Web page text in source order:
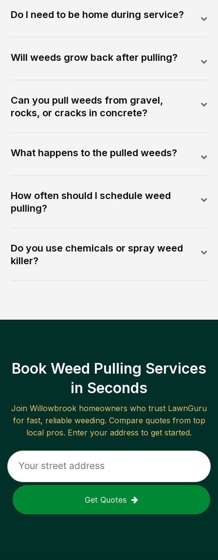
Do I need to be home during service?
Will weeds grow back after pulling?
Can you pull weeds from gravel,
rocks, or cracks in concrete?
What happens to the pulled weeds?
How often should I schedule weed
pulling?
Do you use chemicals or spray weed
killer?
Book Weed Pulling Services
in Seconds
Join Willowbrook homeowners who trust LawnGuru
for fast, reliable weeding. Compare quotes from top
local pros. Enter your address to get started.
Get Quotes